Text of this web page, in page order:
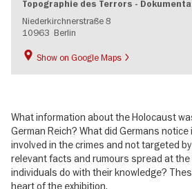
Topographie des Terrors -
Niederkirchnerstraße 8
10963 Berlin
Show on Google Maps
What information about the Holocaust
German Reich? What did Germans
involved in the crimes and not targeted
relevant facts and rumours spread at the
individuals do with their knowledge?
heart of the exhibition.